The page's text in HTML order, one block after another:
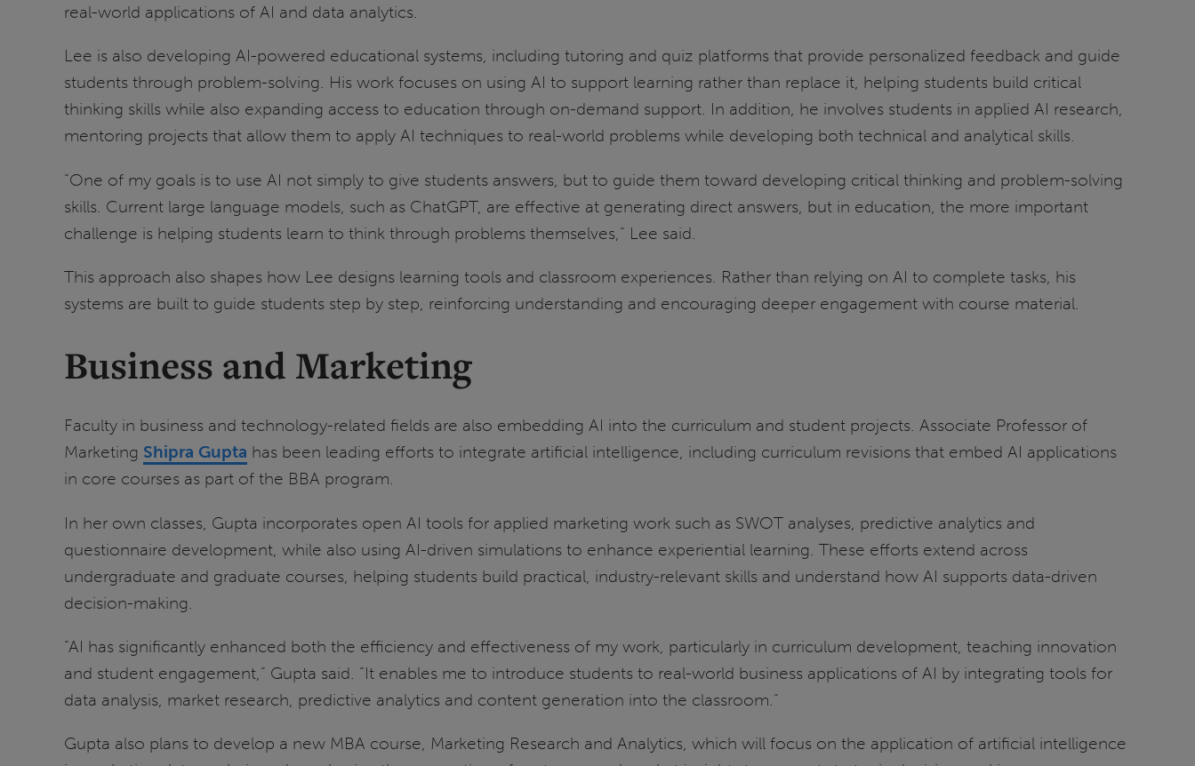
real-world applications of AI and data analytics.
Lee is also developing AI-powered educational systems, including tutoring and quiz platforms that provide personalized feedback and guide
students through problem-solving. His work focuses on using AI to support learning rather than replace it, helping students build critical
thinking skills while also expanding access to education through on-demand support. In addition, he involves students in applied AI research,
mentoring projects that allow them to apply AI techniques to real-world problems while developing both technical and analytical skills.
“One of my goals is to use AI not simply to give students answers, but to guide them toward developing critical thinking and problem-solving
skills. Current large language models, such as ChatGPT, are effective at generating direct answers, but in education, the more important
challenge is helping students learn to think through problems themselves,” Lee said.
This approach also shapes how Lee designs learning tools and classroom experiences. Rather than relying on AI to complete tasks, his
systems are built to guide students step by step, reinforcing understanding and encouraging deeper engagement with course material.
Business and Marketing
Faculty in business and technology-related fields are also embedding AI into the curriculum and student projects. Associate Professor of
Marketing Shipra Gupta has been leading efforts to integrate artificial intelligence, including curriculum revisions that embed AI applications
in core courses as part of the BBA program.
In her own classes, Gupta incorporates open AI tools for applied marketing work such as SWOT analyses, predictive analytics and
questionnaire development, while also using AI-driven simulations to enhance experiential learning. These efforts extend across
undergraduate and graduate courses, helping students build practical, industry-relevant skills and understand how AI supports data-driven
decision-making.
“AI has significantly enhanced both the efficiency and effectiveness of my work, particularly in curriculum development, teaching innovation
and student engagement,” Gupta said. “It enables me to introduce students to real-world business applications of AI by integrating tools for
data analysis, market research, predictive analytics and content generation into the classroom.”
Gupta also plans to develop a new MBA course, Marketing Research and Analytics, which will focus on the application of artificial intelligence